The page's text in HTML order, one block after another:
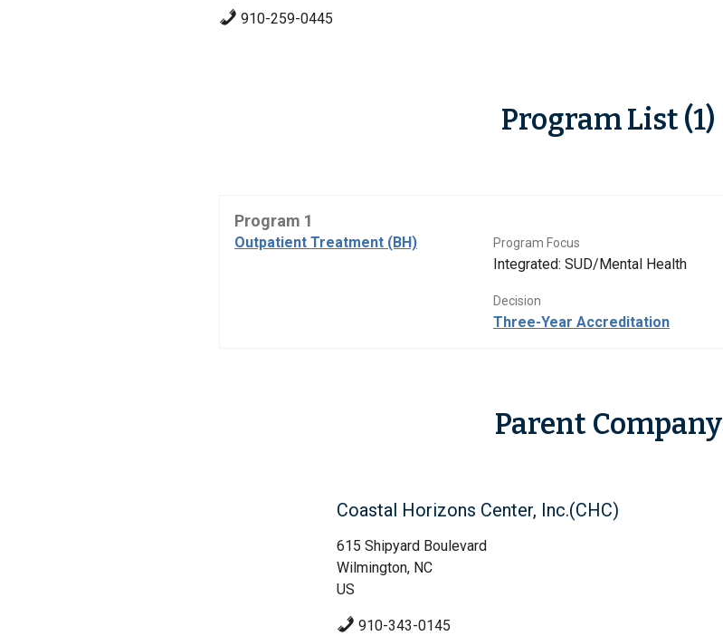
910-259-0445
Program List (1)
Program 1
Outpatient Treatment (BH) Program Focus
Integrated: SUD/Mental Health
Decision
Three-Year Accreditation
Parent Company
Coastal Horizons Center, Inc.(CHC)
615 Shipyard Boulevard
Wilmington, NC
US
910-343-0145